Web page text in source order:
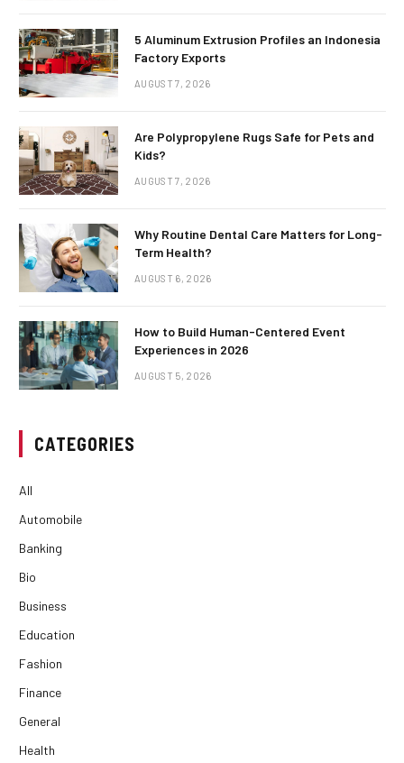
5 Aluminum Extrusion Profiles an Indonesia
Factory Exports
AUGUST 7, 2026
Are Polypropylene Rugs Safe for Pets and
Kids?
AUGUST 7, 2026
Why Routine Dental Care Matters for Long-
Term Health?
AUGUST 6, 2026
How to Build Human-Centered Event
Experiences in 2026
AUGUST 5, 2026
CATEGORIES
All
Automobile
Banking
Bio
Business
Education
Fashion
Finance
General
Health